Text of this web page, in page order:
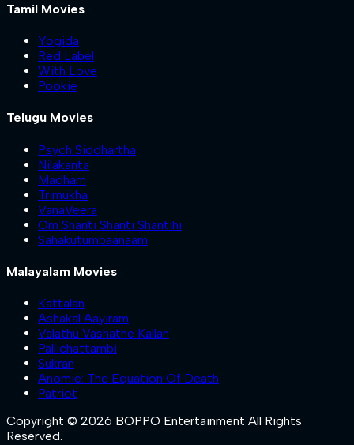
Tamil Movies
Yogida
Red Label
With Love
Pookie
Telugu Movies
Psych Siddhartha
Nilakanta
Madham
Trimukha
VanaVeera
Om Shanti Shanti Shantihi
Sahakutumbaanaam
Malayalam Movies
Kattalan
Ashakal Aayiram
Valathu Vashathe Kallan
Pallichattambi
Sukran
Anomie: The Equation Of Death
Patriot
Copyright © 2026 BOPPO Entertainment All Rights
Reserved.